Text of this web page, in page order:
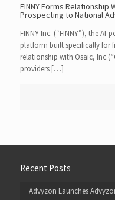
FINNY Forms Relationship
Prospecting to National
FINNY Inc. (“FINNY”), the
platform built specifically for
relationship with Osaic,
providers […]
Recent Posts
Advyzon Launches